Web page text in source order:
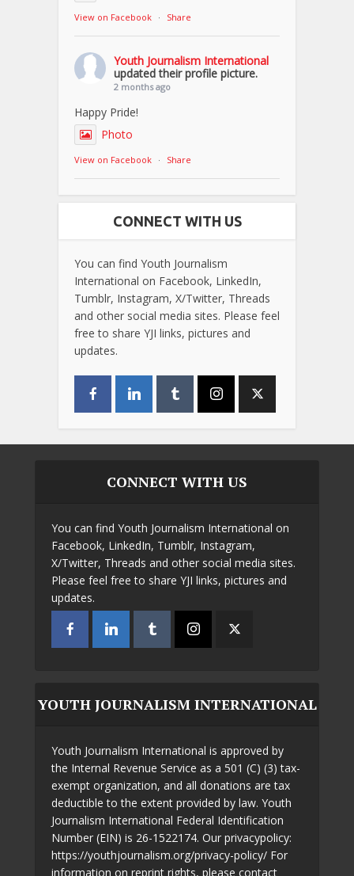
View on Facebook · Share
Youth Journalism International
updated their profile picture.
2 months ago
Happy Pride!
Photo
View on Facebook · Share
CONNECT WITH US
You can find Youth Journalism
International on Facebook, LinkedIn,
Tumblr, Instagram, X/Twitter, Threads
and other social media sites. Please feel
free to share YJI links, pictures and
updates.
CONNECT WITH US
You can find Youth Journalism International on
Facebook, LinkedIn, Tumblr, Instagram,
X/Twitter, Threads and other social media sites.
Please feel free to share YJI links, pictures and
updates.
YOUTH JOURNALISM INTERNATIONAL
Youth Journalism International is approved by
the Internal Revenue Service as a 501 (C) (3) tax-
exempt organization, and all donations are tax
deductible to the extent provided by law. Youth
Journalism International Federal Identification
Number (EIN) is 26-1522174. Our privacypolicy:
https://youthjournalism.org/privacy-policy/ For
information on reprint rights, please contact